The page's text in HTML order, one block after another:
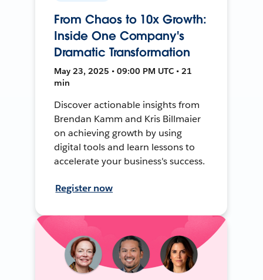
From Chaos to 10x Growth:
Inside One Company's
Dramatic Transformation
May 23, 2025 • 09:00 PM UTC • 21
min
Discover actionable insights from
Brendan Kamm and Kris Billmaier
on achieving growth by using
digital tools and learn lessons to
accelerate your business's success.
Register now